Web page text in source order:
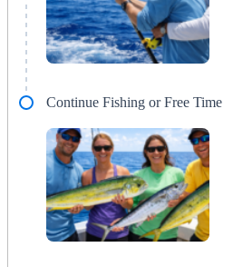
Continue Fishing or Free Time